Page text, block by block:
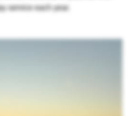
service each year.